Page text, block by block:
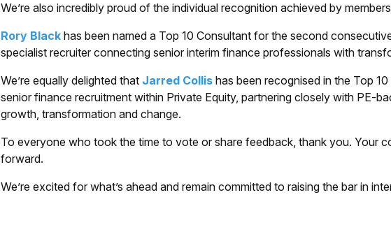
We’re also incredibly proud of the individual recognition achieved by
Rory Black has been named a Top 10 Consultant for the second
specialist recruiter connecting senior interim finance professionals with
We’re equally delighted that Jarred Collis has been recognised in the Top
senior finance recruitment within Private Equity, partnering closely with PE-
growth, transformation and change.
To everyone who took the time to vote or share feedback, thank you. Your
forward.
We’re excited for what’s ahead and remain committed to raising the bar in